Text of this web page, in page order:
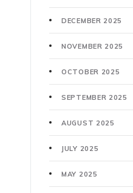
DECEMBER 2025
NOVEMBER 2025
OCTOBER 2025
SEPTEMBER 2025
AUGUST 2025
JULY 2025
MAY 2025